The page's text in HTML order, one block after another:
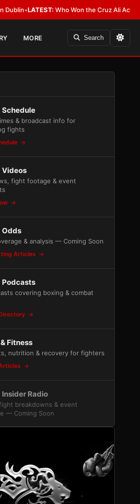
Who Won the Cruz Ali Act Rewrite?
MORE Search
Schedule
& broadcast info for
fights
Videos
fight footage & event
Odds
& analysis — Coming Soon
Articles
Podcasts
covering boxing & combat
Fitness
nutrition & recovery for fighters
Insider Radio
breakdowns & event
— Coming Soon